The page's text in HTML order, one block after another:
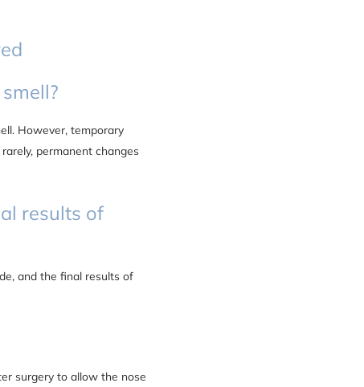
However, temporary
permanent changes
results of
and the final results of
surgery to allow the nose